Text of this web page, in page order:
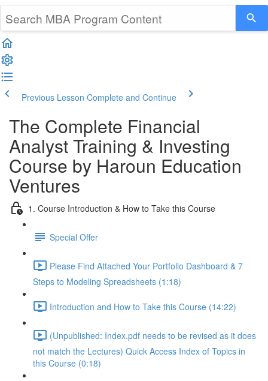
Previous Lesson Complete and Continue
The Complete Financial
Analyst Training & Investing
Course by Haroun Education
Ventures
1. Course Introduction & How to Take this Course
Special Offer
Please Find Attached Your Portfolio Dashboard & 7
Steps to Modeling Spreadsheets (1:18)
Introduction and How to Take this Course (14:22)
(Unpublished: Index.pdf needs to be revised as it does
not match the Lectures) Quick Access Index of Topics in
this Course (0:18)